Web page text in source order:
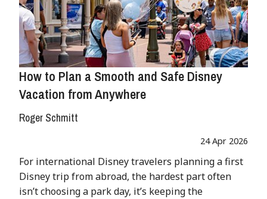
How to Plan a Smooth and Safe Disney
Vacation from Anywhere
Roger Schmitt
24 Apr 2026
For international Disney travelers planning a first
Disney trip from abroad, the hardest part often
isn’t choosing a park day, it’s keeping the